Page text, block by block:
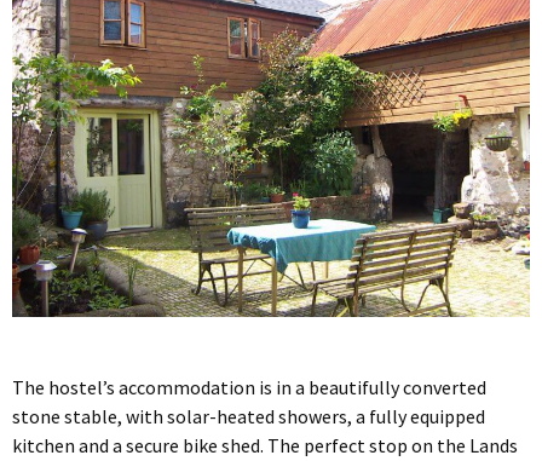
The hostel’s accommodation is in a beautifully converted
stone stable, with solar-heated showers, a fully equipped
kitchen and a secure bike shed. The perfect stop on the Lands